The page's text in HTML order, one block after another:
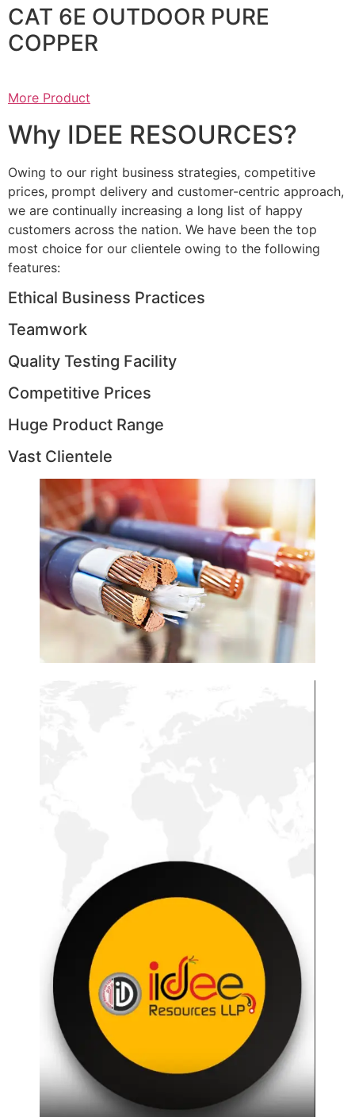
CAT 6E OUTDOOR PURE
COPPER
More Product
Why IDEE RESOURCES?
Owing to our right business strategies, competitive
prices, prompt delivery and customer-centric approach,
we are continually increasing a long list of happy
customers across the nation. We have been the top
most choice for our clientele owing to the following
features:
Ethical Business Practices
Teamwork
Quality Testing Facility
Competitive Prices
Huge Product Range
Vast Clientele